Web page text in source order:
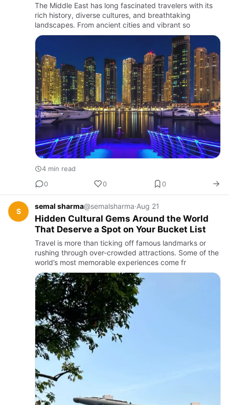
The Middle East has long fascinated travelers with its
rich history, diverse cultures, and breathtaking
landscapes. From ancient cities and vibrant so
4 min read
0
0 0
S
semal sharma@semalsharma·Aug 21
Hidden Cultural Gems Around the World
That Deserve a Spot on Your Bucket List
Travel is more than ticking off famous landmarks or
rushing through over-crowded attractions. Some of the
world’s most memorable experiences come fr